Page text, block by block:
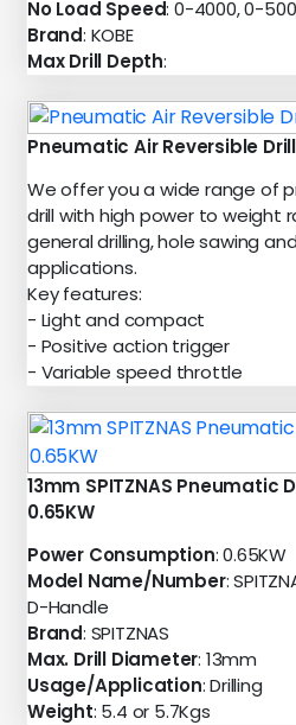
No Load Speed: 0-4000, 0-
Brand: KOBE
Max Drill Depth:
Pneumatic Air Reversible Drill
We offer you a wide range of
drill with high power to weight
general drilling, hole sawing
applications.
Key features:
- Light and compact
- Positive action trigger
- Variable speed throttle
13mm SPITZNAS Pneumatic
0.65KW
Power Consumption: 0.65KW
Model Name/Number:
D-Handle
Brand: SPITZNAS
Max. Drill Diameter: 13mm
Usage/Application: Drilling
Weight: 5.4 or 5.7Kgs